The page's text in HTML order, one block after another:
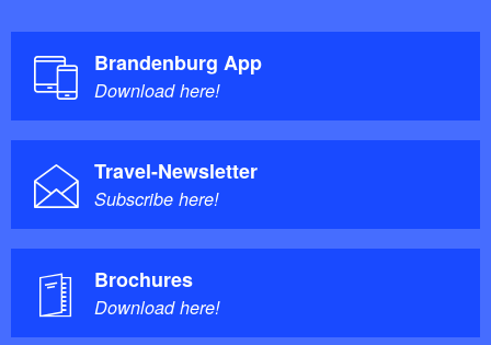
Brandenburg App
Download here!
Travel-Newsletter
Subscribe here!
Brochures
Download here!